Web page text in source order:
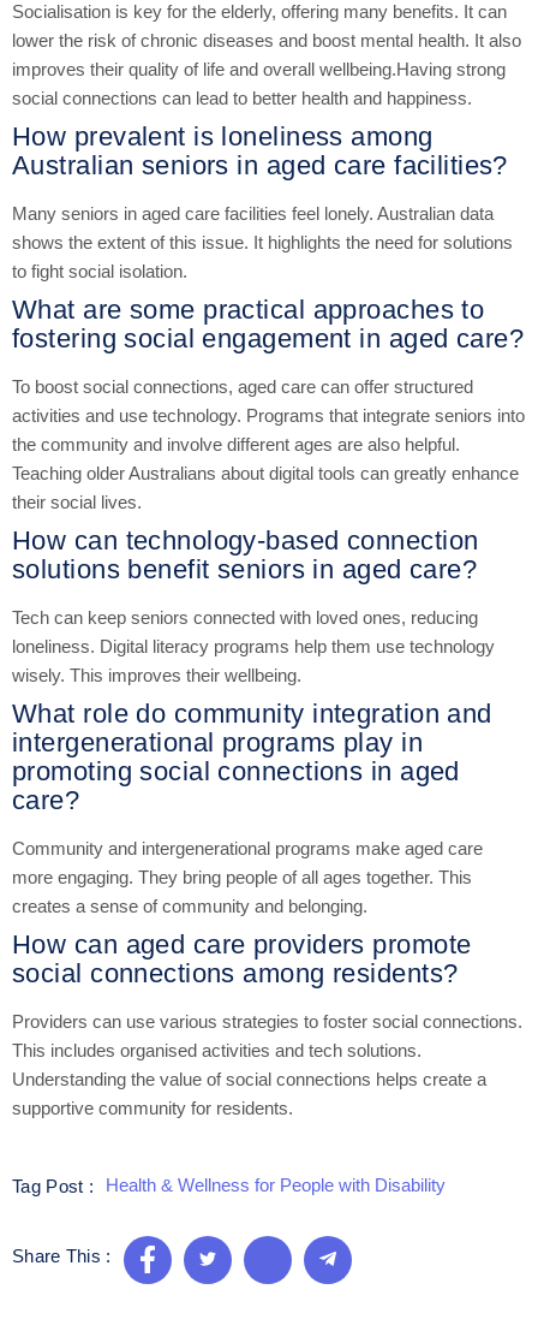
Socialisation is key for the elderly, offering many benefits. It can
lower the risk of chronic diseases and boost mental health. It also
improves their quality of life and overall wellbeing.Having strong
social connections can lead to better health and happiness.
How prevalent is loneliness among
Australian seniors in aged care facilities?
Many seniors in aged care facilities feel lonely. Australian data
shows the extent of this issue. It highlights the need for solutions
to fight social isolation.
What are some practical approaches to
fostering social engagement in aged care?
To boost social connections, aged care can offer structured
activities and use technology. Programs that integrate seniors into
the community and involve different ages are also helpful.
Teaching older Australians about digital tools can greatly enhance
their social lives.
How can technology-based connection
solutions benefit seniors in aged care?
Tech can keep seniors connected with loved ones, reducing
loneliness. Digital literacy programs help them use technology
wisely. This improves their wellbeing.
What role do community integration and
intergenerational programs play in
promoting social connections in aged
care?
Community and intergenerational programs make aged care
more engaging. They bring people of all ages together. This
creates a sense of community and belonging.
How can aged care providers promote
social connections among residents?
Providers can use various strategies to foster social connections.
This includes organised activities and tech solutions.
Understanding the value of social connections helps create a
supportive community for residents.
Tag Post : Health & Wellness for People with Disability
Share This :